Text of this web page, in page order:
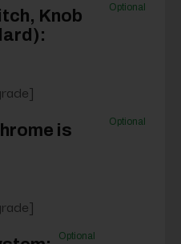
Knob
Optional
is
Optional
Optional